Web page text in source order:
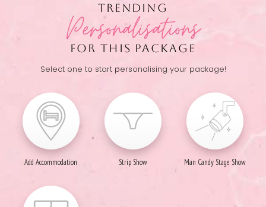
TRENDING
Personalisations
FOR THIS PACKAGE
Select one to start personalising your package!
Add Accommodation Strip Show Man Candy Stage Show